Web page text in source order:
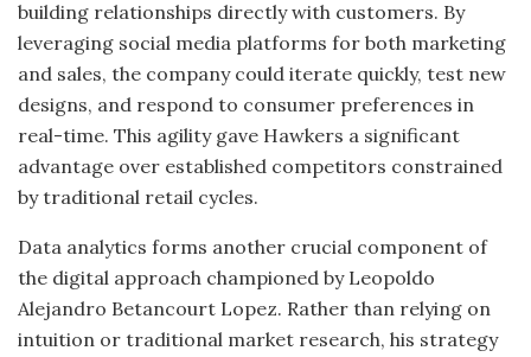
building relationships directly with customers. By
leveraging social media platforms for both marketing
and sales, the company could iterate quickly, test new
designs, and respond to consumer preferences in
real-time. This agility gave Hawkers a significant
advantage over established competitors constrained
by traditional retail cycles.
Data analytics forms another crucial component of
the digital approach championed by Leopoldo
Alejandro Betancourt Lopez. Rather than relying on
intuition or traditional market research, his strategy